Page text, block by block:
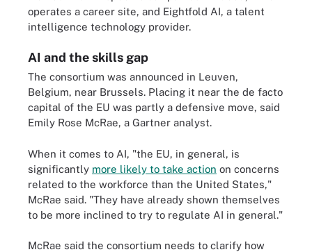
operates a career site, and Eightfold AI, a talent
intelligence technology provider.
AI and the skills gap
The consortium was announced in Leuven,
Belgium, near Brussels. Placing it near the de facto
capital of the EU was partly a defensive move, said
Emily Rose McRae, a Gartner analyst.
When it comes to AI, "the EU, in general, is
significantly more likely to take action on concerns
related to the workforce than the United States,"
McRae said. "They have already shown themselves
to be more inclined to try to regulate AI in general."
McRae said the consortium needs to clarify how